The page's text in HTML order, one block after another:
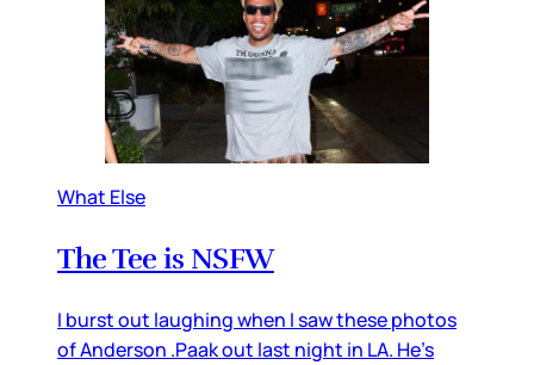
What Else
The Tee is NSFW
I burst out laughing when I saw these photos
of Anderson .Paak out last night in LA. He’s